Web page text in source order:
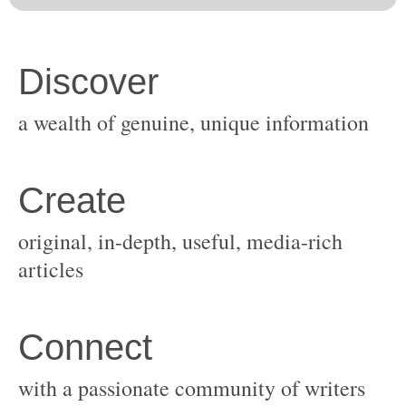
original, in-depth, useful, media-rich
with a passionate community of writers